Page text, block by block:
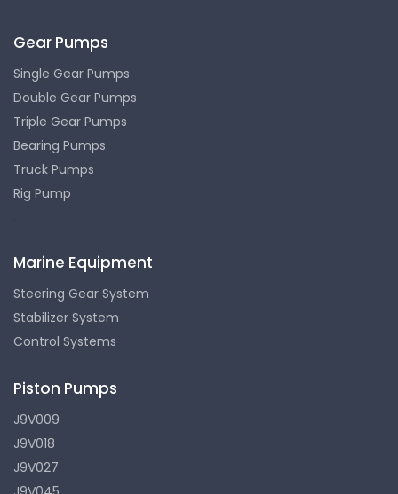
Gear Pumps
Single Gear Pumps
Double Gear Pumps
Triple Gear Pumps
Bearing Pumps
Truck Pumps
Rig Pump
Marine Equipment
Steering Gear System
Stabilizer System
Control Systems
Piston Pumps
J9V009
J9V018
J9V027